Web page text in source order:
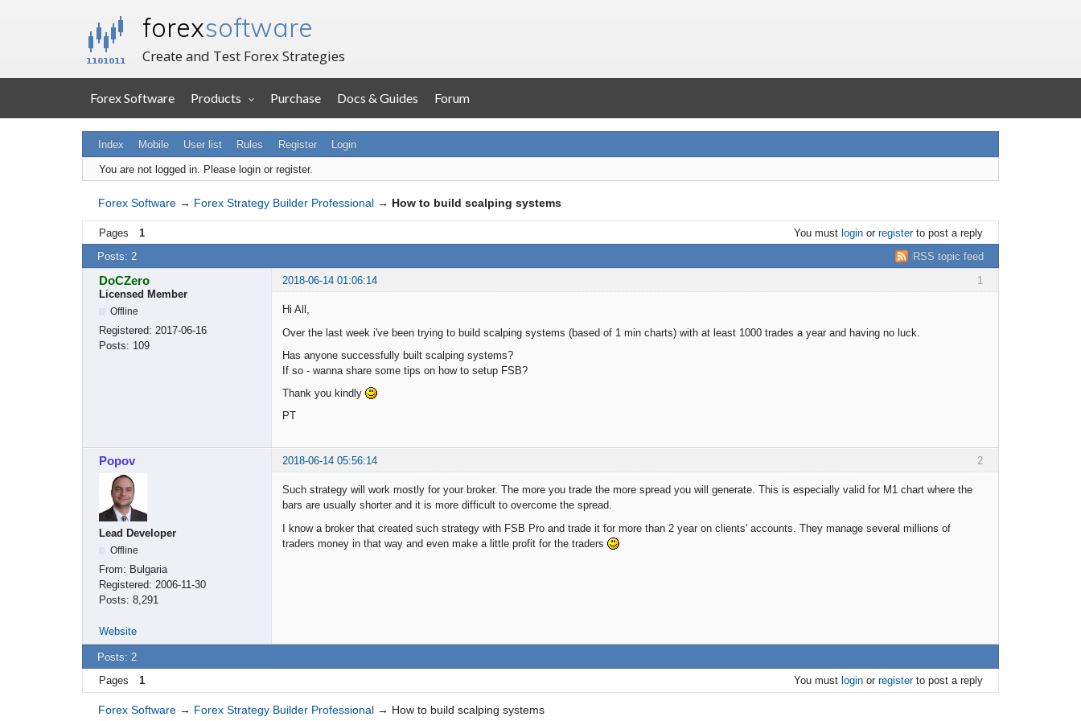
forexsoftware
Create and Test Forex Strategies
Forex Software Products Purchase Docs & Guides Forum
Index Mobile User list Rules Register Login
You are not logged in. Please login or register.
Forex Software → Forex Strategy Builder Professional → How to build scalping systems
Pages 1 You must loginor registerto post a reply
RSS topic feed
Posts: 2
1
DoCZero
2018-06-14 01:06:14
Licensed Member
Offline
Registered: 2017-06-16
Posts: 109
Hi All,
Over the last week i've been trying to build scalping systems (based of 1 min charts) with at least 1000 trades a year and having no luck.
Has anyone successfully built scalping systems?
If so - wanna share some tips on how to setup FSB?
Thank you kindly
PT
2
Popov 2018-06-14 05:56:14
Lead Developer
Offline
From: Bulgaria
Registered: 2006-11-30
Posts: 8,291
Such strategy will work mostly for your broker. The more you trade the more spread you will generate. This is especially valid for M1 chart where the
bars are usually shorter and it is more difficult to overcome the spread.
I know a broker that created such strategy with FSB Pro and trade it for more than 2 year on clients' accounts. They manage several millions of
traders money in that way and even make a little profit for the traders
Website
Posts: 2
Pages
1 You must loginor registerto post a reply
Forex Software → Forex Strategy Builder Professional → How to build scalping systems